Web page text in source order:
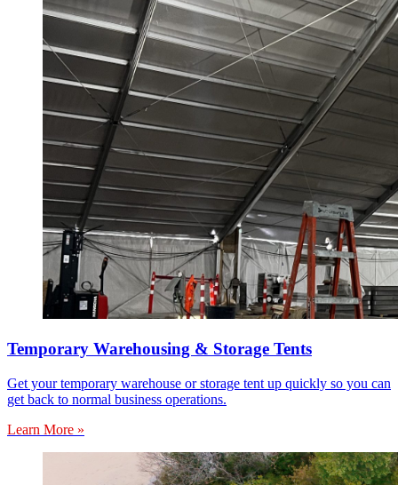
Temporary Warehousing & Storage Tents
Get your temporary warehouse or storage tent up quickly so you can
get back to normal business operations.
Learn More »